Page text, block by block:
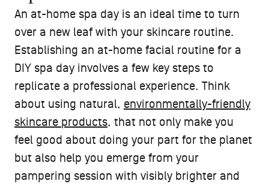
An at-home spa day is an ideal time to turn
over a new leaf with your skincare routine.
Establishing an at-home facial routine for a
DIY spa day involves a few key steps to
replicate a professional experience. Think
about using natural, environmentally-friendly
skincare products, that not only make you
feel good about doing your part for the planet
but also help you emerge from your
pampering session with visibly brighter and